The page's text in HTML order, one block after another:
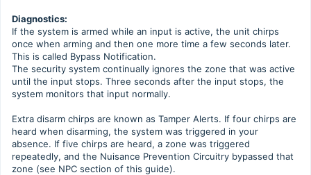
Diagnostics:
If the system is armed while an input is active, the unit chirps
once when arming and then one more time a few seconds later.
This is called Bypass Notification.
The security system continually ignores the zone that was active
until the input stops. Three seconds after the input stops, the
system monitors that input normally.
Extra disarm chirps are known as Tamper Alerts. If four chirps are
heard when disarming, the system was triggered in your
absence. If five chirps are heard, a zone was triggered
repeatedly, and the Nuisance Prevention Circuitry bypassed that
zone (see NPC section of this guide).